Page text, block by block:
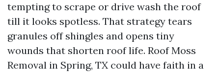
tempting to scrape or drive wash the roof
till it looks spotless. That strategy tears
granules off shingles and opens tiny
wounds that shorten roof life. Roof Moss
Removal in Spring, TX could have faith in a